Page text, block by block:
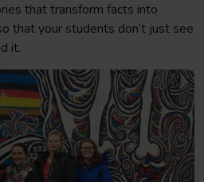
that transform facts into
that your students don’t just see
it.